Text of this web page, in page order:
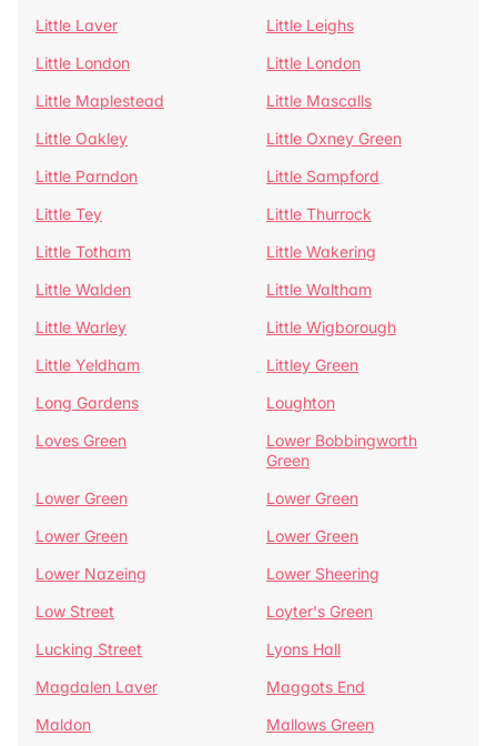
Little Laver
Little Leighs
Little London
Little London
Little Maplestead
Little Mascalls
Little Oakley
Little Oxney Green
Little Parndon
Little Sampford
Little Tey
Little Thurrock
Little Totham
Little Wakering
Little Walden
Little Waltham
Little Warley
Little Wigborough
Little Yeldham
Littley Green
Long Gardens
Loughton
Loves Green
Lower Bobbingworth
Green
Lower Green
Lower Green
Lower Green
Lower Green
Lower Nazeing
Lower Sheering
Low Street
Loyter's Green
Lucking Street
Lyons Hall
Magdalen Laver
Maggots End
Maldon
Mallows Green